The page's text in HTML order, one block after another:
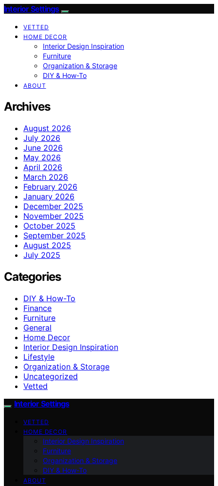
Interior Settings
VETTED
HOME DECOR
Interior Design Inspiration
Furniture
Organization & Storage
DIY & How-To
ABOUT
Archives
August 2026
July 2026
June 2026
May 2026
April 2026
March 2026
February 2026
January 2026
December 2025
November 2025
October 2025
September 2025
August 2025
July 2025
Categories
DIY & How-To
Finance
Furniture
General
Home Decor
Interior Design Inspiration
Lifestyle
Organization & Storage
Uncategorized
Vetted
Interior Settings
VETTED
HOME DECOR
Interior Design Inspiration
Furniture
Organization & Storage
DIY & How-To
ABOUT